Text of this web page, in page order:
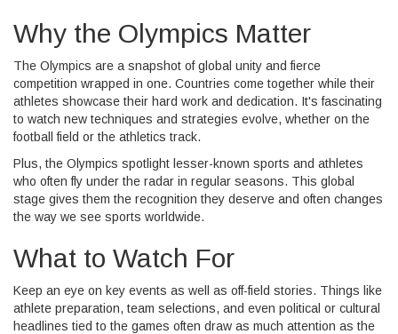
Why the Olympics Matter
The Olympics are a snapshot of global unity and fierce
competition wrapped in one. Countries come together while their
athletes showcase their hard work and dedication. It's fascinating
to watch new techniques and strategies evolve, whether on the
football field or the athletics track.
Plus, the Olympics spotlight lesser-known sports and athletes
who often fly under the radar in regular seasons. This global
stage gives them the recognition they deserve and often changes
the way we see sports worldwide.
What to Watch For
Keep an eye on key events as well as off-field stories. Things like
athlete preparation, team selections, and even political or cultural
headlines tied to the games often draw as much attention as the